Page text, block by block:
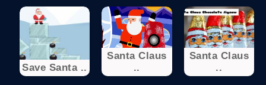
Save Santa ..
Santa Claus
..
Santa Claus
..